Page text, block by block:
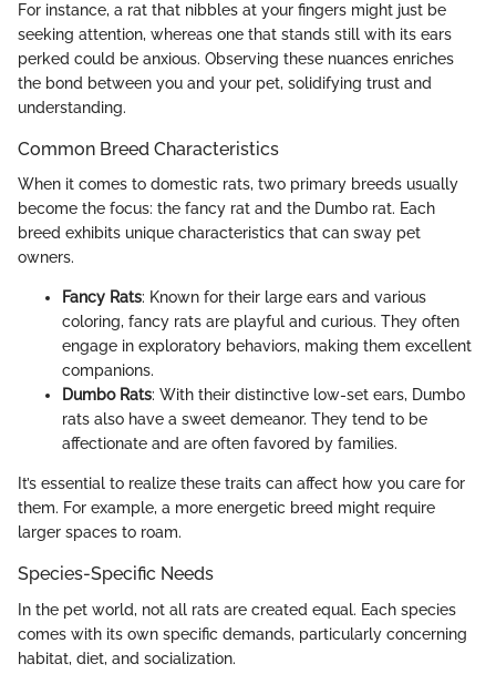
For instance, a rat that nibbles at your fingers might just be
seeking attention, whereas one that stands still with its ears
perked could be anxious. Observing these nuances enriches
the bond between you and your pet, solidifying trust and
understanding.
Common Breed Characteristics
When it comes to domestic rats, two primary breeds usually
become the focus: the fancy rat and the Dumbo rat. Each
breed exhibits unique characteristics that can sway pet
owners.
Fancy Rats: Known for their large ears and various
coloring, fancy rats are playful and curious. They often
engage in exploratory behaviors, making them excellent
companions.
Dumbo Rats: With their distinctive low-set ears, Dumbo
rats also have a sweet demeanor. They tend to be
affectionate and are often favored by families.
It’s essential to realize these traits can affect how you care for
them. For example, a more energetic breed might require
larger spaces to roam.
Species-Specific Needs
In the pet world, not all rats are created equal. Each species
comes with its own specific demands, particularly concerning
habitat, diet, and socialization.